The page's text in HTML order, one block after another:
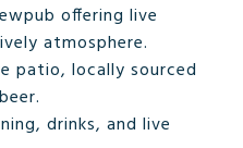
offering live
atmosphere.
patio, locally sourced
drinks, and live